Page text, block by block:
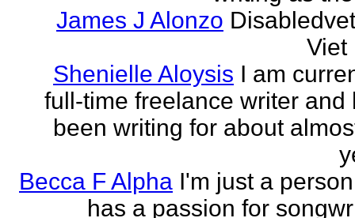
James J Alonzo
Viet
Shenielle Aloysis I am
full-time freelance writer and
been writing for about
Becca F Alpha I'm just a
has a passion for